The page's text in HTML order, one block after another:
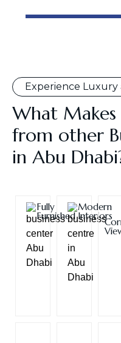
Experience Luxury
What
from other
in Abu
Fully
Furnished
Modern
Interiors